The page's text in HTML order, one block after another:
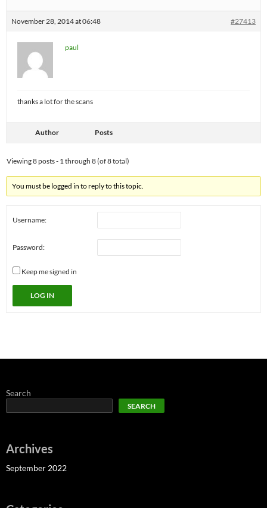
November 28, 2014 at 06:48 #27413
paul
thanks a lot for the scans
Author Posts
Viewing 8 posts - 1 through 8 (of 8 total)
You must be logged in to reply to this topic.
Username:
Password:
Keep me signed in
LOG IN
Search
SEARCH
Archives
September 2022